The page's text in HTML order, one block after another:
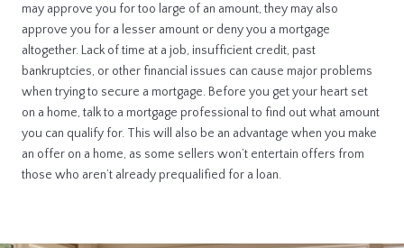
may approve you for too large of an amount, they may also
approve you for a lesser amount or deny you a mortgage
altogether. Lack of time at a job, insufficient credit, past
bankruptcies, or other financial issues can cause major problems
when trying to secure a mortgage. Before you get your heart set
on a home, talk to a mortgage professional to find out what amount
you can qualify for. This will also be an advantage when you make
an offer on a home, as some sellers won’t entertain offers from
those who aren’t already prequalified for a loan.